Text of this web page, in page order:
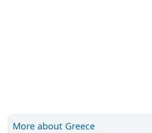
More about Greece